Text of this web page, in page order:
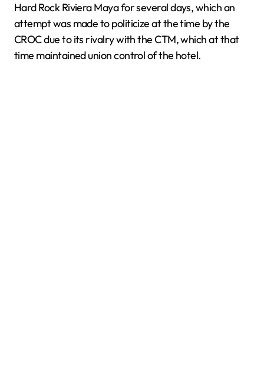
Hard Rock Riviera Maya for several days, which an
attempt was made to politicize at the time by the
CROC due to its rivalry with the CTM, which at that
time maintained union control of the hotel.